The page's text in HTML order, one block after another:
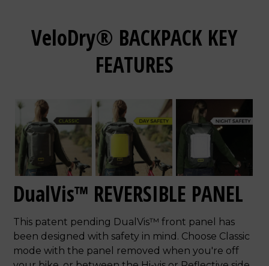
VeloDry® BACKPACK KEY
FEATURES
DualVis™ REVERSIBLE PANEL
This patent pending DualVis™ front panel has
been designed with safety in mind. Choose Classic
mode with the panel removed when you're off